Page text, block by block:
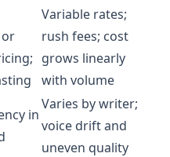
Variable rates;
rush fees; cost
grows linearly
with volume
in
Varies by writer;
voice drift and
uneven quality